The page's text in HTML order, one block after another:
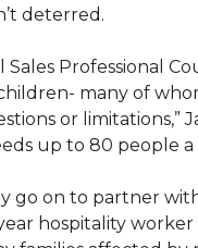
deterred.
Sales Professional
many of
or limitations,”
up to 80 people a
go on to partner
hospitality